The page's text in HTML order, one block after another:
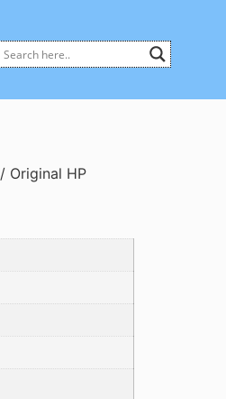
/ Original HP